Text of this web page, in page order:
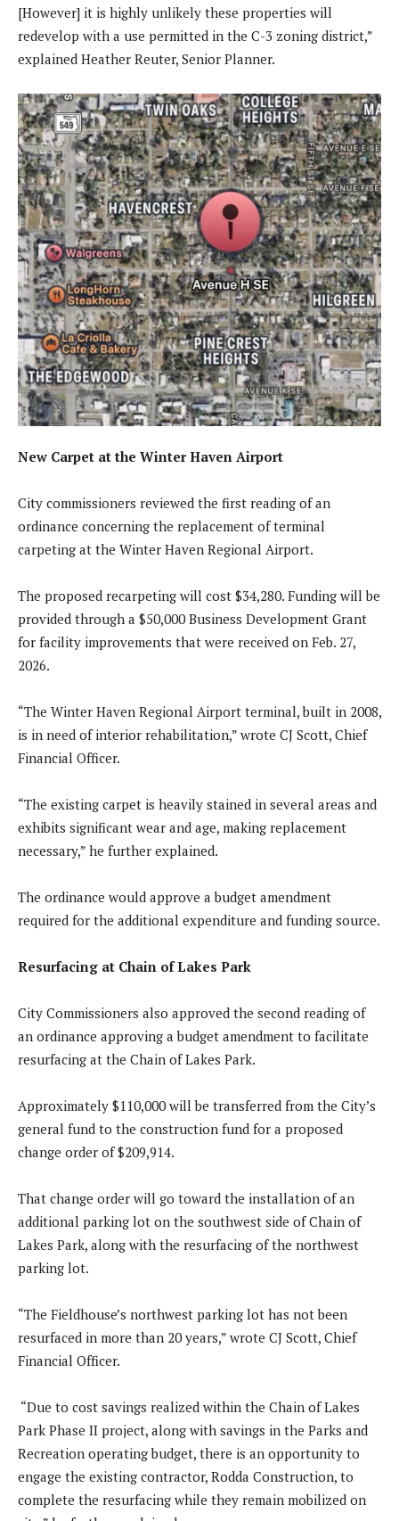
[However] it is highly unlikely these properties will
redevelop with a use permitted in the C-3 zoning district,”
explained Heather Reuter, Senior Planner.
New Carpet at the Winter Haven Airport
City commissioners reviewed the first reading of an
ordinance concerning the replacement of terminal
carpeting at the Winter Haven Regional Airport.
The proposed recarpeting will cost $34,280. Funding will be
provided through a $50,000 Business Development Grant
for facility improvements that were received on Feb. 27,
2026.
“The Winter Haven Regional Airport terminal, built in 2008,
is in need of interior rehabilitation,” wrote CJ Scott, Chief
Financial Officer.
“The existing carpet is heavily stained in several areas and
exhibits significant wear and age, making replacement
necessary,” he further explained.
The ordinance would approve a budget amendment
required for the additional expenditure and funding source.
Resurfacing at Chain of Lakes Park
City Commissioners also approved the second reading of
an ordinance approving a budget amendment to facilitate
resurfacing at the Chain of Lakes Park.
Approximately $110,000 will be transferred from the City’s
general fund to the construction fund for a proposed
change order of $209,914.
That change order will go toward the installation of an
additional parking lot on the southwest side of Chain of
Lakes Park, along with the resurfacing of the northwest
parking lot.
“The Fieldhouse’s northwest parking lot has not been
resurfaced in more than 20 years,” wrote CJ Scott, Chief
Financial Officer.
“Due to cost savings realized within the Chain of Lakes
Park Phase II project, along with savings in the Parks and
Recreation operating budget, there is an opportunity to
engage the existing contractor, Rodda Construction, to
complete the resurfacing while they remain mobilized on